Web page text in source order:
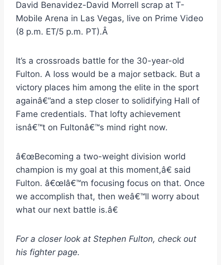
David Benavidez-David Morrell scrap at T-
Mobile Arena in Las Vegas, live on Prime Video
(8 p.m. ET/5 p.m. PT).Â
It’s a crossroads battle for the 30-year-old
Fulton. A loss would be a major setback. But a
victory places him among the elite in the sport
againâ€”and a step closer to solidifying Hall of
Fame credentials. That lofty achievement
isnâ€™t on Fultonâ€™s mind right now.
â€œBecoming a two-weight division world
champion is my goal at this moment,â€ said
Fulton. â€œIâ€™m focusing focus on that. Once
we accomplish that, then weâ€™ll worry about
what our next battle is.â€
For a closer look at Stephen Fulton, check out
his fighter page.